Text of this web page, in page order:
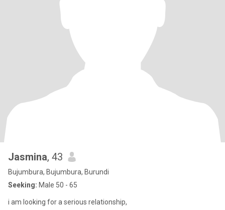
Jasmina, 43
Bujumbura, Bujumbura, Burundi
Seeking: Male 50 - 65
i am looking for a serious relationship,